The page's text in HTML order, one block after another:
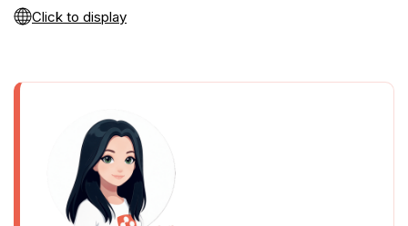
Click to display